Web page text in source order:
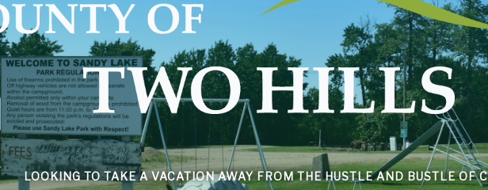
SPACER
LOOKING TO TAKE A VACATION AWAY FROM THE HUSTLE AND BUSTLE OF